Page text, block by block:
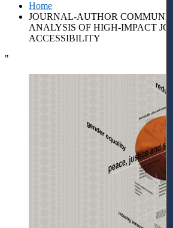
Home
JOURNAL-AUTHOR
ANALYSIS OF HIGH-IMPACT
ACCESSIBILITY
"